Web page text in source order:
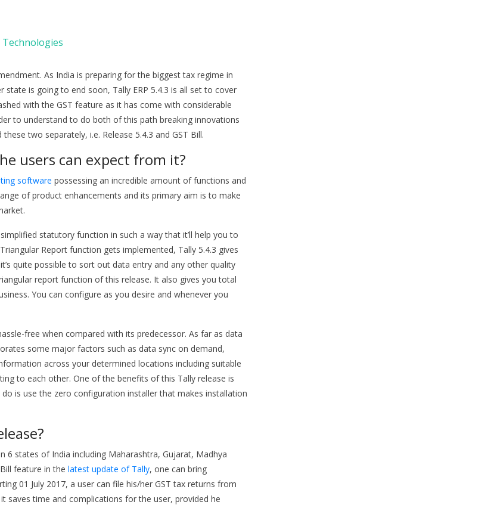
As India is preparing for the biggest tax regime in
is going to end soon, Tally ERP 5.4.3 is all set to cover
with the GST feature as it has come with considerable
to understand to do both of this path breaking innovations
two separately, i.e. Release 5.4.3 and GST Bill.
users can expect from it?
software possessing an incredible amount of functions and
of product enhancements and its primary aim is to make
statutory function in such a way that it’ll help you to
Report function gets implemented, Tally 5.4.3 gives
quite possible to sort out data entry and any other quality
report function of this release. It also gives you total
You can configure as you desire and whenever you
free when compared with its predecessor. As far as data
some major factors such as data sync on demand,
across your determined locations including suitable
to each other. One of the benefits of this Tally release is
is use the zero configuration installer that makes installation
6 states of India including Maharashtra, Gujarat, Madhya
feature in the latest update of Tally, one can bring
01 July 2017, a user can file his/her GST tax returns from
saves time and complications for the user, provided he